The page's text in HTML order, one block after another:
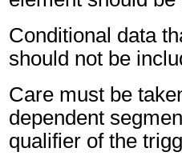
Conditional data
should not be
Care must be
dependent
qualifier of the